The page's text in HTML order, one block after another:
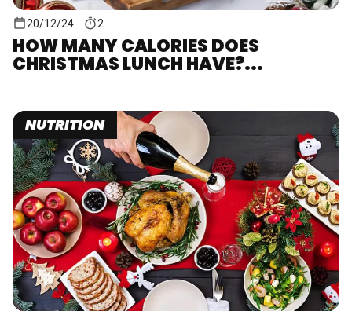
20/12/24 2
HOW MANY CALORIES DOES
CHRISTMAS LUNCH HAVE?...
NUTRITION